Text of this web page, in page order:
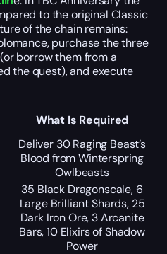
to the original Classic
of the chain remains:
purchase the three
borrow them from a
the quest), and execute
What Is Required
Deliver 30 Raging Beast’s
Blood from Winterspring
Owlbeasts
35 Black Dragonscale, 6
Large Brilliant Shards, 25
Dark Iron Ore, 3 Arcanite
Bars, 10 Elixirs of Shadow
Power